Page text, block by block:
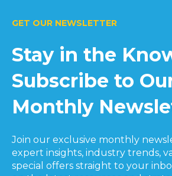
GET OUR NEWSLETTER
Stay in the
Subscribe to
Monthly
Join our exclusive monthly
expert insights, industry trends,
special offers straight to your